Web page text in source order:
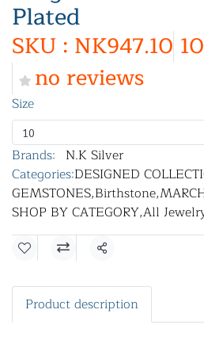
Plated
SKU : NK947.10 10
no reviews
Size
10
Brands: N.K Silver
Categories:DESIGNED
GEMSTONES,Birthstone,
SHOP BY CATEGORY,All
Share
Product description